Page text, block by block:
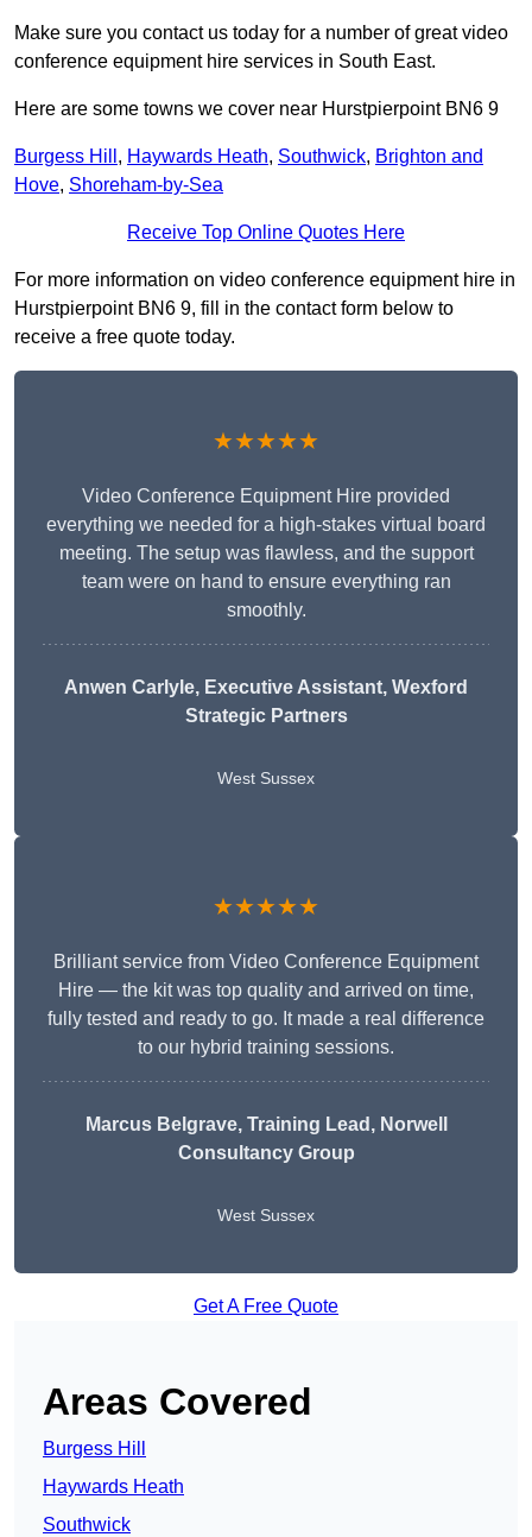
Make sure you contact us today for a number of great video
conference equipment hire services in South East.
Here are some towns we cover near Hurstpierpoint BN6 9
Burgess Hill , Haywards Heath, Southwick, Brighton and
Hove, Shoreham-by-Sea
Receive Top Online Quotes Here
For more information on video conference equipment hire in
Hurstpierpoint BN6 9, fill in the contact form below to
receive a free quote today.
★★★★★
Video Conference Equipment Hire provided
everything we needed for a high-stakes virtual board
meeting. The setup was flawless, and the support
team were on hand to ensure everything ran
smoothly.
Anwen Carlyle, Executive Assistant, Wexford
Strategic Partners
West Sussex
★★★★★
Brilliant service from Video Conference Equipment
Hire — the kit was top quality and arrived on time,
fully tested and ready to go. It made a real difference
to our hybrid training sessions.
Marcus Belgrave, Training Lead, Norwell
Consultancy Group
West Sussex
Get A Free Quote
Areas Covered
Burgess Hill
Haywards Heath
Southwick